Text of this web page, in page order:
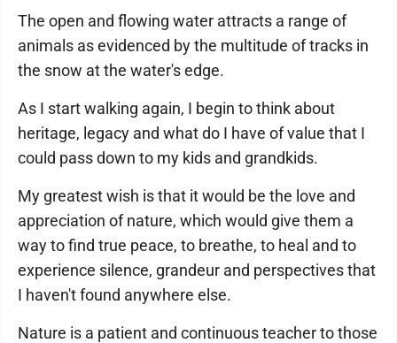
The open and flowing water attracts a range of
animals as evidenced by the multitude of tracks in
the snow at the water's edge.
As I start walking again, I begin to think about
heritage, legacy and what do I have of value that I
could pass down to my kids and grandkids.
My greatest wish is that it would be the love and
appreciation of nature, which would give them a
way to find true peace, to breathe, to heal and to
experience silence, grandeur and perspectives that
I haven't found anywhere else.
Nature is a patient and continuous teacher to those